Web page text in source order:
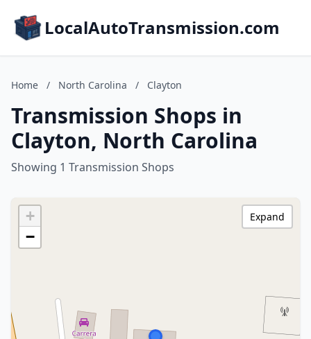
LocalAutoTransmission.com
Home / North Carolina / Clayton
Transmission Shops in
Clayton, North Carolina
Showing 1 Transmission Shops
+
−
Expand